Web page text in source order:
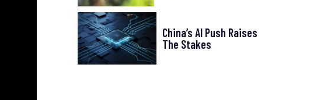
China’s AI Push Raises
The Stakes